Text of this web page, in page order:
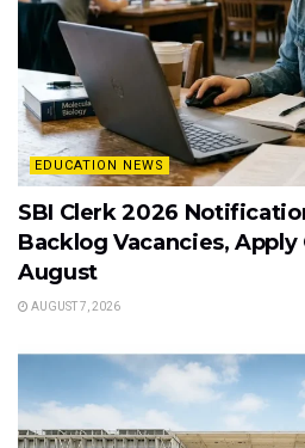
EDUCATION NEWS
SBI Clerk 2026
Backlog Vacancies,
August
AUGUST 7, 2026